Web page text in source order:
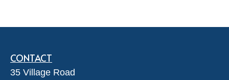
CONTACT
35 Village Road